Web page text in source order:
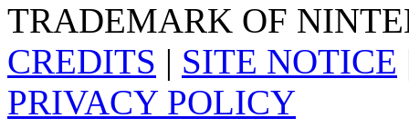
TRADEMARK OF
CREDITS | SITE NOTICE
PRIVACY POLICY